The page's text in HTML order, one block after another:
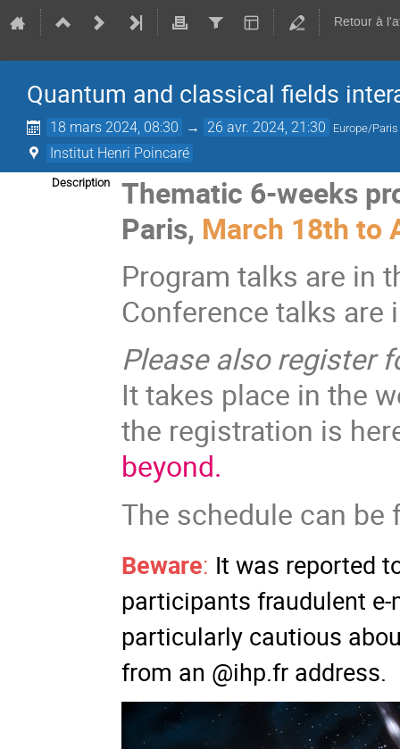
Retour à
Quantum and classical fields
18 mars 2024, 08:30 → 26 avr. 2024, 21:30 Europe/Paris
Institut Henri Poincaré
Description
Thematic 6-weeks
Paris, March 18th to
Program talks are in
Conference talks
Please also register
It takes place in the
the registration is
beyond.
The schedule can
Beware: It was reported
participants fraudulent
particularly cautious
from an @ihp.fr address.